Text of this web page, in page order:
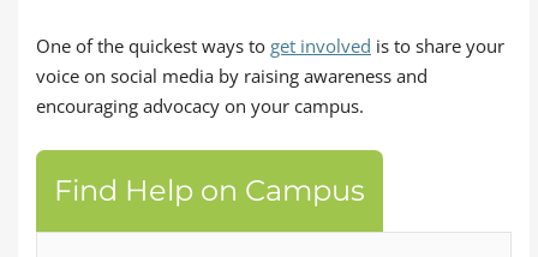
One of the quickest ways to get involved is to share your
voice on social media by raising awareness and
encouraging advocacy on your campus.
Find Help on Campus